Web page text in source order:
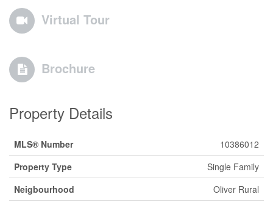
Virtual Tour
Brochure
Property Details
MLS® Number
10386012
Property Type
Single Family
Neigbourhood
Oliver Rural